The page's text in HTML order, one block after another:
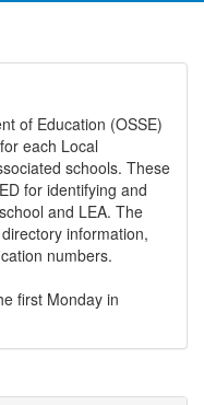
of Education (OSSE)
each Local
schools. These
for identifying and
and LEA. The
information,
numbers.
first Monday in